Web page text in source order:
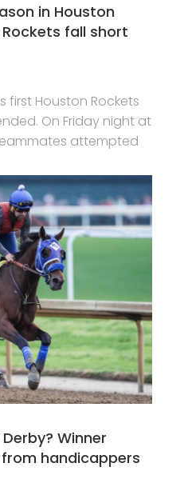
in Houston
fall short
first Houston Rockets
On Friday night at
attempted
Winner
handicappers